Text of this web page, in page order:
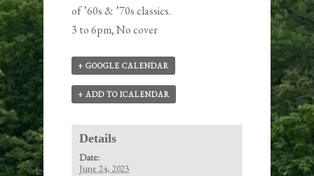
of ’60s & ’70s classics.
3 to 6pm, No cover
+ GOOGLE CALENDAR
+ ADD TO ICALENDAR
Details
Date:
June 24, 2023